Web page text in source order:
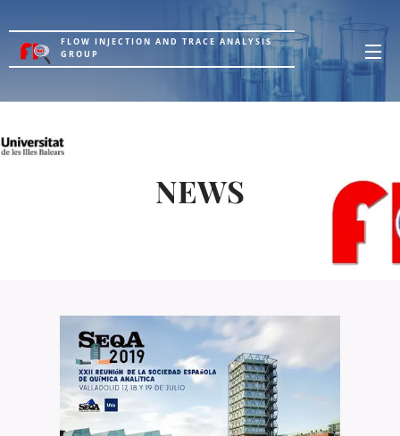
FLOW INJECTION AND TRACE ANALYSIS
GROUP
NEWS